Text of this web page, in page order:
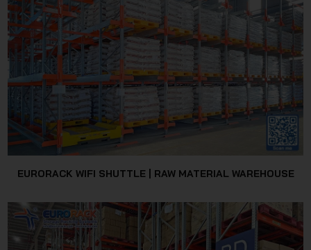
JSC
EURORACK WIFI SHUTTLE | RAW MATERIAL WAREHOUSE